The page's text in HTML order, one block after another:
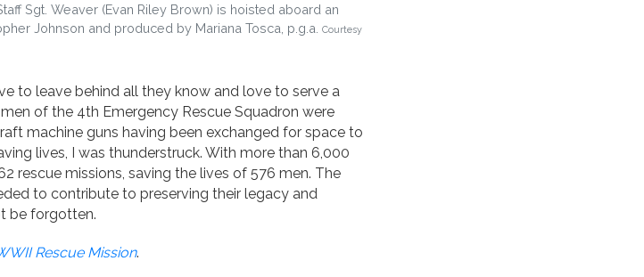
Sgt. Weaver (Evan Riley Brown) is hoisted aboard an
Johnson and produced by Mariana Tosca, p.g.a.
Courtesy
to leave behind all they know and love to serve a
of the 4th Emergency Rescue Squadron were
machine guns having been exchanged for space to
lives, I was thunderstruck. With more than 6,000
rescue missions, saving the lives of 576 men. The
to contribute to preserving their legacy and
be forgotten.
Rescue Mission.